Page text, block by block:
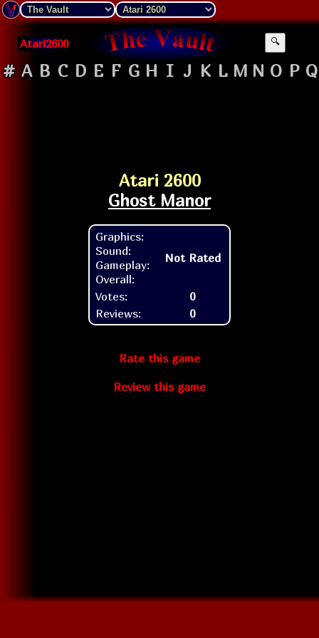
Atari2600 🔍
# A B C D E F G H I J K L M N O P Q
Atari 2600
Ghost Manor
Graphics:
Sound:
Gameplay:
Overall:
Not Rated
Votes:
0
Reviews:
0
Rate this game
Review this game